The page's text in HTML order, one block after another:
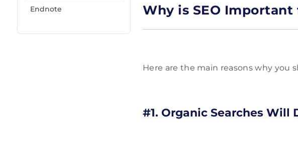
Endnote Why is SEO Important
Here are the main reasons why you
#1. Organic Searches Will